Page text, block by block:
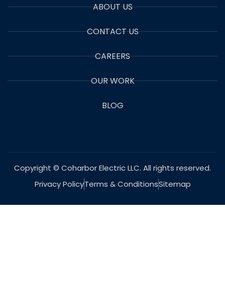
ABOUT US
CONTACT US
CAREERS
OUR WORK
BLOG
Copyright © Coharbor Electric LLC. All rights reserved.
Privacy PolicyTerms & ConditionsSitemap